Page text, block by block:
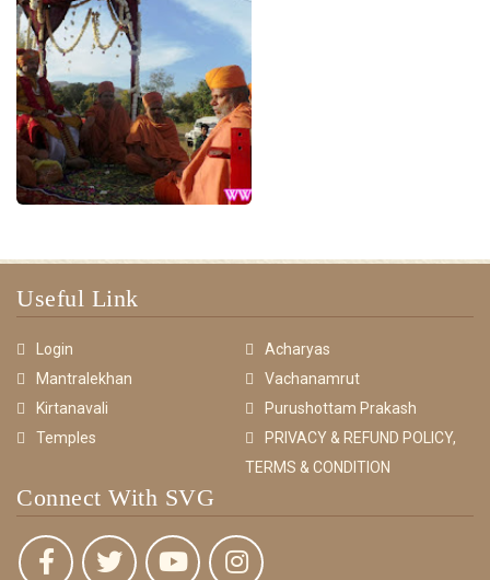
Useful Link
Login
Acharyas
Mantralekhan
Vachanamrut
Kirtanavali
Purushottam Prakash
Temples
PRIVACY & REFUND POLICY,
TERMS & CONDITION
Connect With SVG